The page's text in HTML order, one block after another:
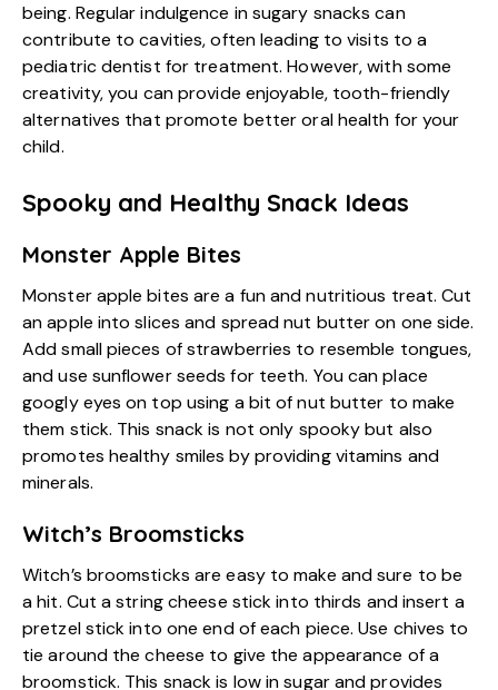
being. Regular indulgence in sugary snacks can
contribute to cavities, often leading to visits to a
pediatric dentist for treatment. However, with some
creativity, you can provide enjoyable, tooth-friendly
alternatives that promote better oral health for your
child.
Spooky and Healthy Snack Ideas
Monster Apple Bites
Monster apple bites are a fun and nutritious treat. Cut
an apple into slices and spread nut butter on one side.
Add small pieces of strawberries to resemble tongues,
and use sunflower seeds for teeth. You can place
googly eyes on top using a bit of nut butter to make
them stick. This snack is not only spooky but also
promotes healthy smiles by providing vitamins and
minerals.
Witch’s Broomsticks
Witch’s broomsticks are easy to make and sure to be
a hit. Cut a string cheese stick into thirds and insert a
pretzel stick into one end of each piece. Use chives to
tie around the cheese to give the appearance of a
broomstick. This snack is low in sugar and provides